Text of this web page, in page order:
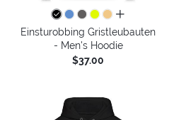
all colors
Einsturobbing Gristleubauten
- Men's Hoodie
$37.00